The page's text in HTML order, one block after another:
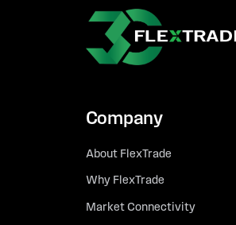
Company
About FlexTrade
Why FlexTrade
Market Connectivity